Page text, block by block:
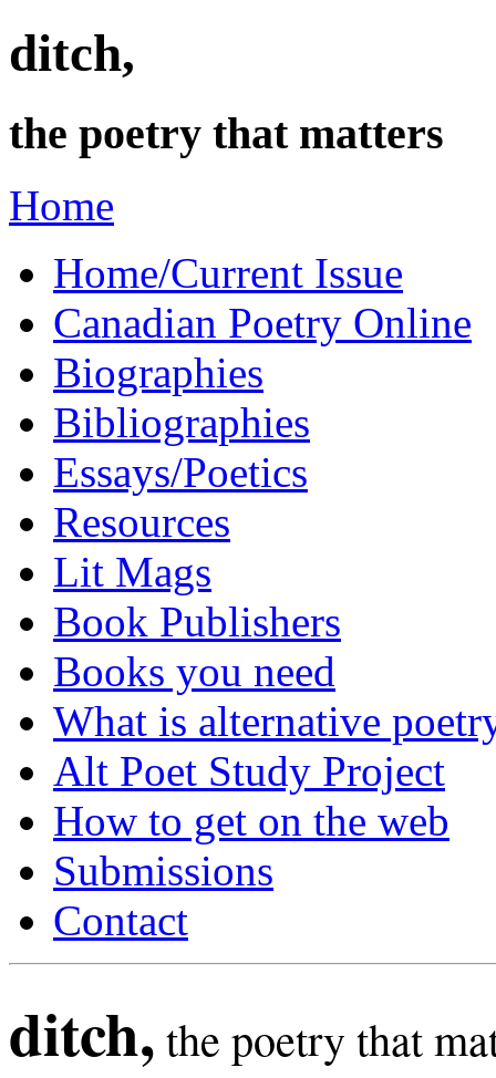
ditch,
the poetry that matters
Home
Home/Current Issue
Canadian Poetry Online
Biographies
Bibliographies
Essays/Poetics
Resources
Lit Mags
Book Publishers
Books you need
What is alternative
Alt Poet Study Project
How to get on the web
Submissions
Contact
ditch, the poetry that